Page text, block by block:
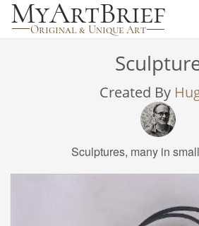
Created By
Sculptures, many in